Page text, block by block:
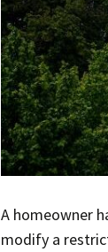
A homeowner
modify a